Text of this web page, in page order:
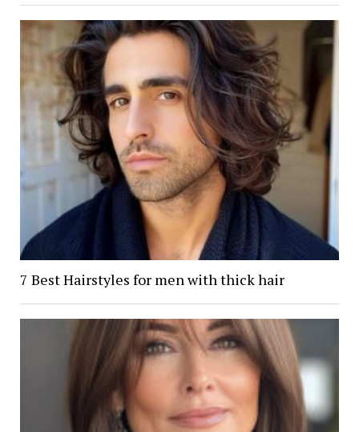
7 Best Hairstyles for men with thick hair